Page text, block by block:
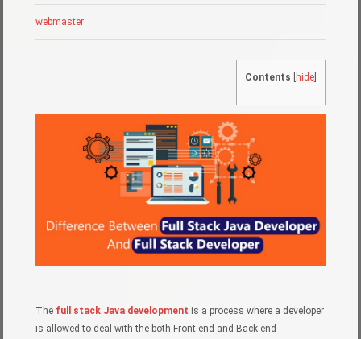
webmaster
Contents hide]
The full stack Java development is a process where a developer
is allowed to deal with the both Front-end and Back-end